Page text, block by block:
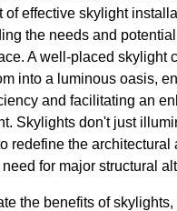
of effective skylight
the needs and
A well-placed skylight
into a luminous oasis,
and facilitating an
Skylights don't just
redefine the architectural
for major structural
the benefits of skylights,